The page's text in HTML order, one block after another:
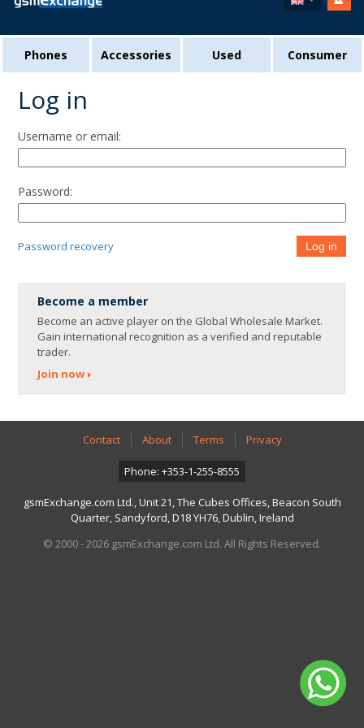
Phones Accessories Used Consumer
Log in
Username or email:
Password:
Password recovery Log in
Become a member
Become an active player on the Global Wholesale Market.
Gain international recognition as a verified and reputable
trader.
Join now
Contact About Terms Privacy
Phone: +353-1-255-8555
gsmExchange.com Ltd., Unit 21, The Cubes Offices, Beacon South
Quarter, Sandyford, D18 YH76, Dublin, Ireland
© 2000 - 2026 gsmExchange.com Ltd. All Rights Reserved.